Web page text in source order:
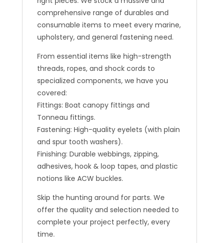
comprehensive range of durables and
consumable items to meet every marine,
upholstery, and general fastening need.
From essential items like high-strength
threads, ropes, and shock cords to
specialized components, we have you
covered:
Fittings: Boat canopy fittings and
Tonneau fittings.
Fastening: High-quality eyelets (with plain
and spur tooth washers).
Finishing: Durable webbings, zipping,
adhesives, hook & loop tapes, and plastic
notions like ACW buckles.
Skip the hunting around for parts. We
offer the quality and selection needed to
complete your project perfectly, every
time.